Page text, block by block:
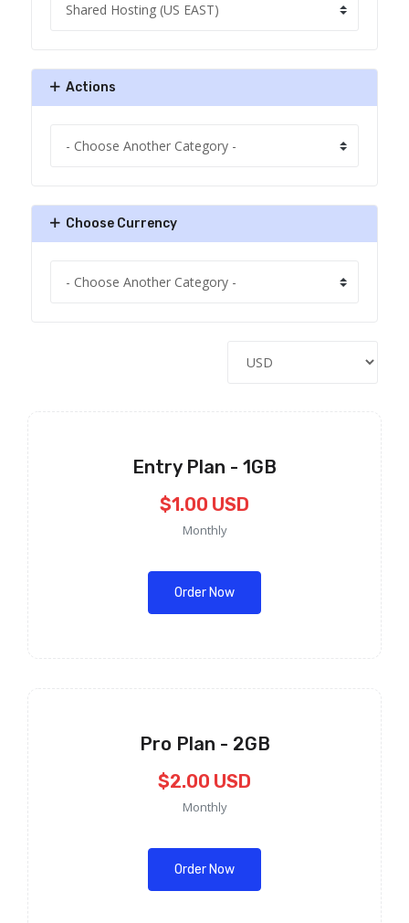
Actions
Choose Currency
Entry Plan - 1GB
$1.00 USD
Monthly
Order Now
Pro Plan - 2GB
$2.00 USD
Monthly
Order Now